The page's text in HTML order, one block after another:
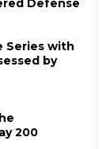
Defense
Series with
by
200